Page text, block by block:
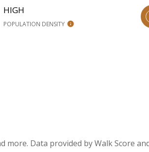
HIGH
POPULATION DENSITY
Data provided by Walk Score